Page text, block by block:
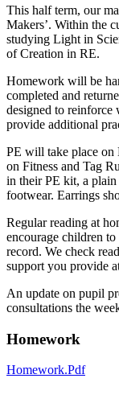
This half term, our
Makers’. Within the
studying Light in
of Creation in RE.
Homework will be
completed and
designed to reinforce
provide additional
PE will take place on
on Fitness and Tag
in their PE kit, a
footwear. Earrings
Regular reading at
encourage children
record. We check
support you provide
An update on pupil
consultations the
Homework
Homework.pdf